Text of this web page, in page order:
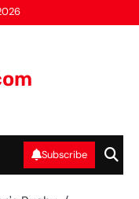
Subscribe